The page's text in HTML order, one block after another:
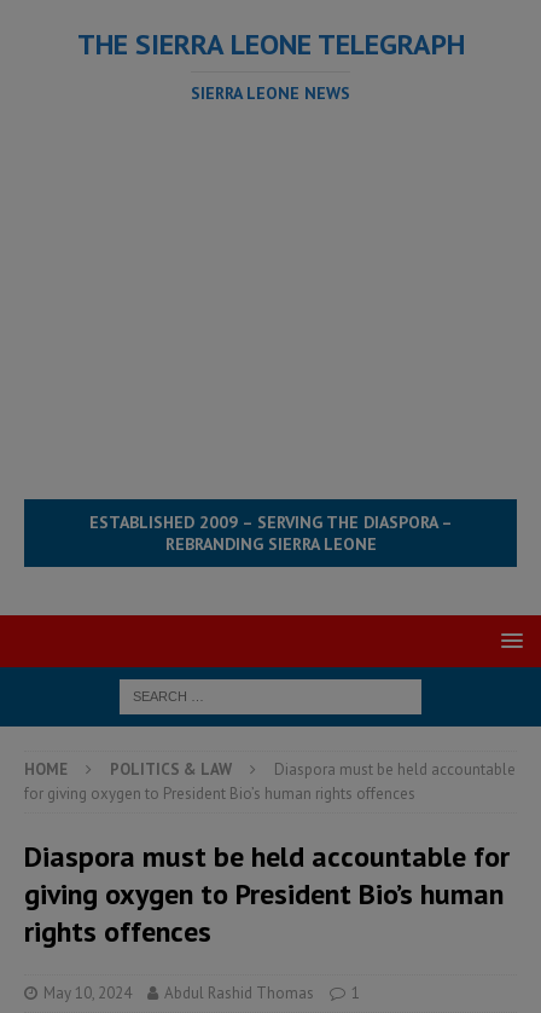
THE SIERRA LEONE TELEGRAPH
SIERRA LEONE NEWS
ESTABLISHED 2009 – SERVING THE DIASPORA –
REBRANDING SIERRA LEONE
HOME POLITICS & LAW
Diaspora must be held accountable
for giving oxygen to President Bio’s human rights offences
Diaspora must be held accountable for
giving oxygen to President Bio’s human
rights offences
May 10, 2024 Abdul Rashid Thomas 1